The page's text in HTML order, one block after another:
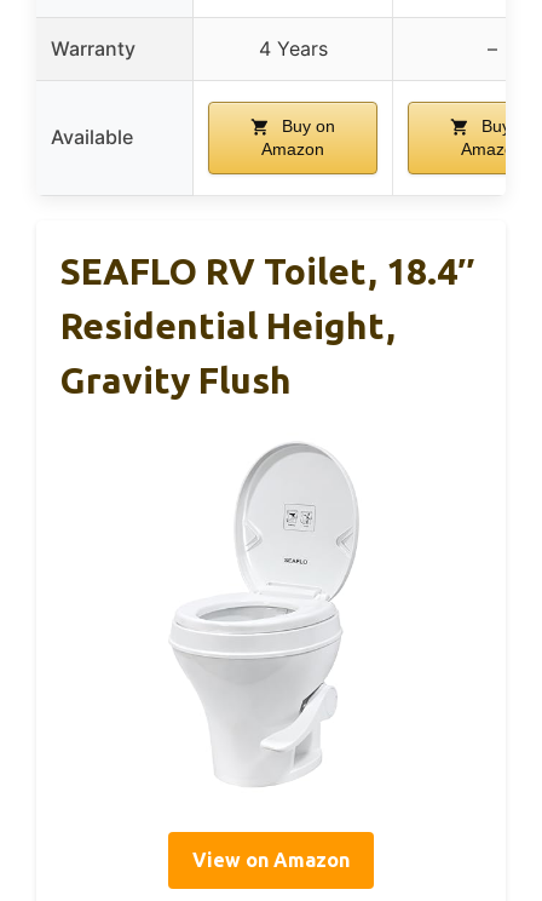
Warranty 4 Years –
Available
Buy on
Amazon
Buy on
Amazon
SEAFLO RV Toilet, 18.4″
Residential Height,
Gravity Flush
View on Amazon